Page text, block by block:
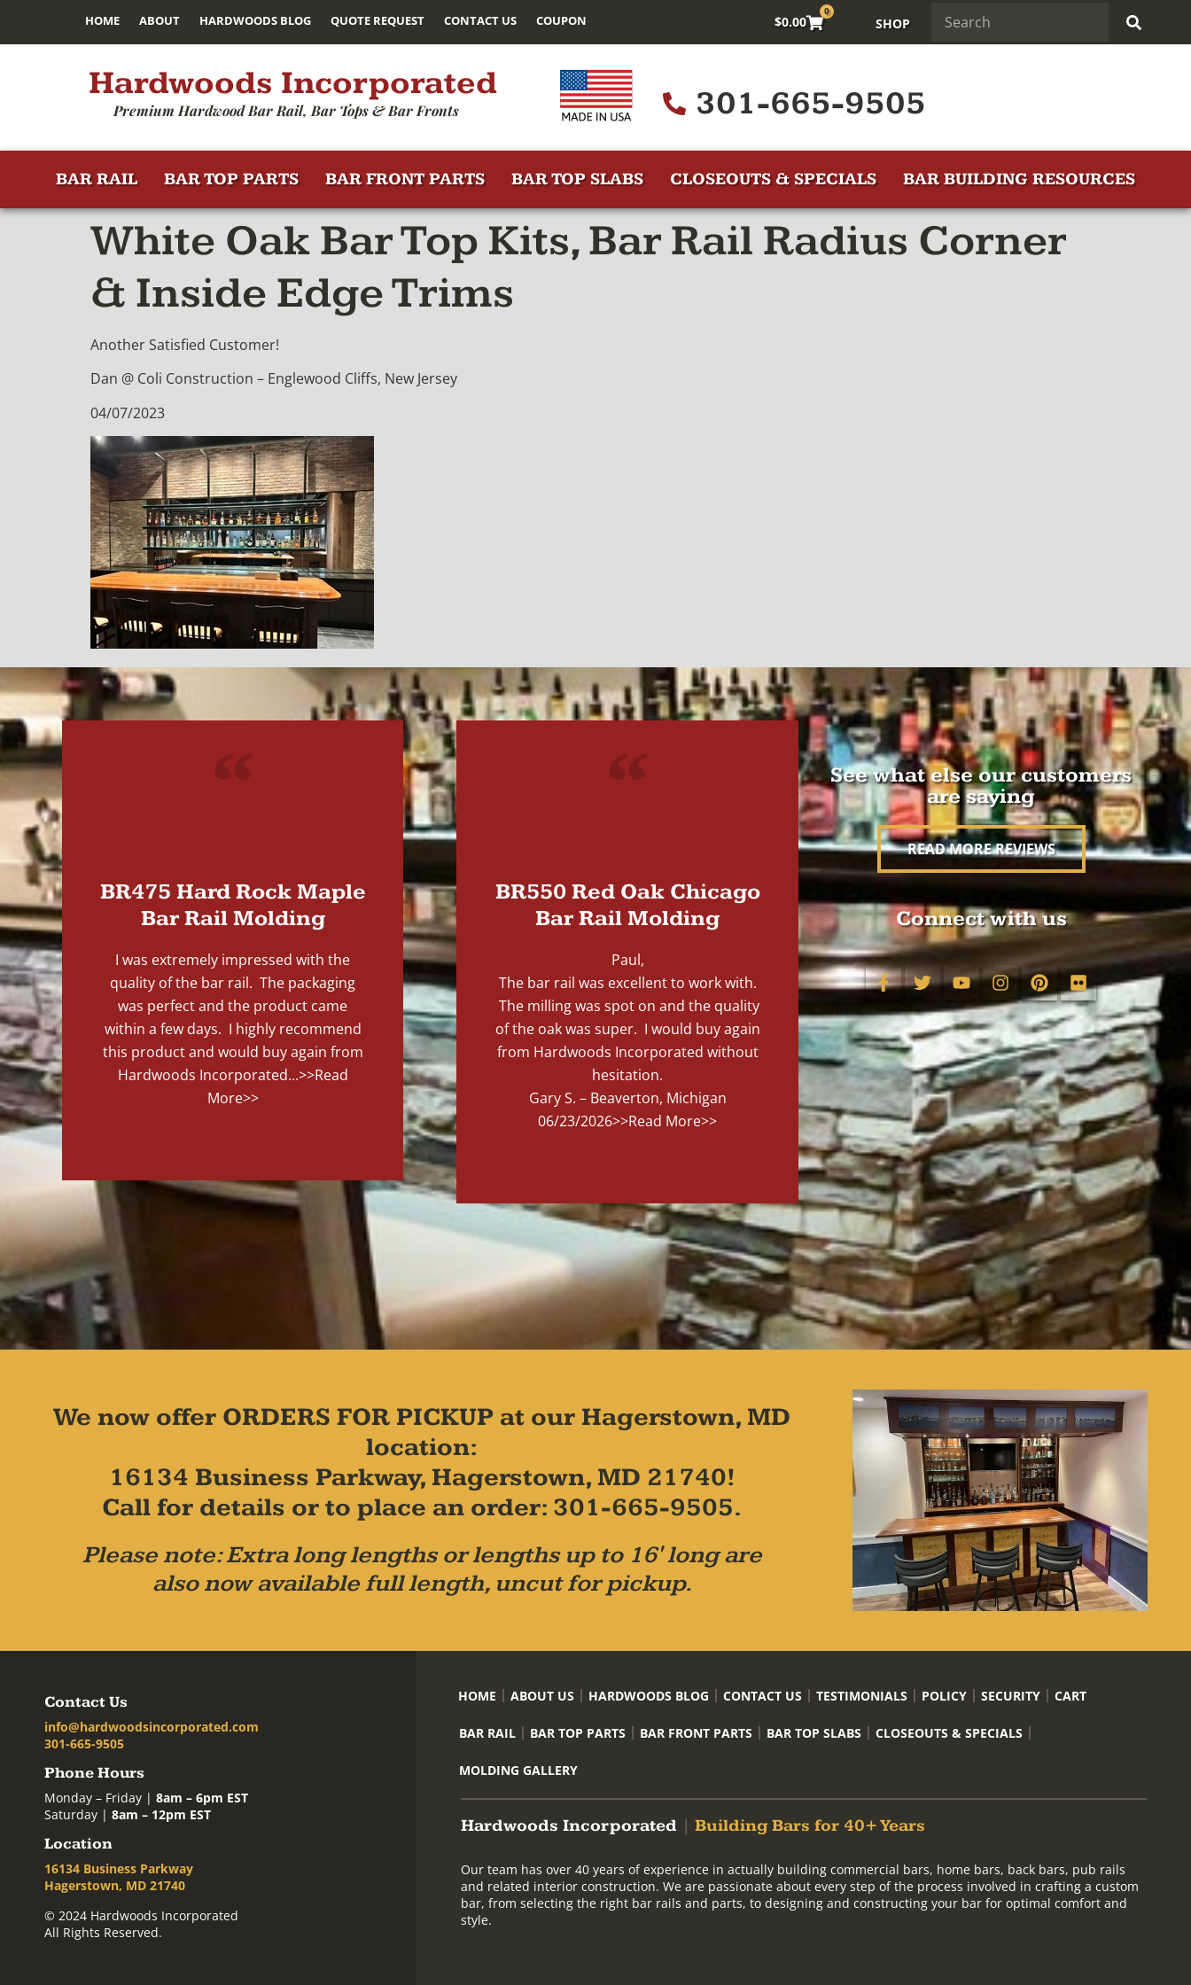
HOME ABOUT HARDWOODS BLOG QUOTE REQUEST CONTACT US COUPON $0.00
0
SHOP
Hardwoods Incorporated
Premium Hardwood Bar Rail, Bar Tops & Bar Fronts 301-665-9505
BAR RAIL BAR TOP PARTS BAR FRONT PARTS BAR TOP SLABS CLOSEOUTS & SPECIALS BAR BUILDING RESOURCES
White Oak Bar Top Kits, Bar Rail Radius Corner
& Inside Edge Trims
Another Satisfied Customer!
Dan @ Coli Construction – Englewood Cliffs, New Jersey
04/07/2023
BR475 Hard Rock Maple
Bar Rail Molding
I was extremely impressed with the
quality of the bar rail. The packaging
was perfect and the product came
within a few days. I highly recommend
this product and would buy again from
Hardwoods Incorporated...>>Read
More>>
BR550 Red Oak Chicago
Bar Rail Molding
Paul,
The bar rail was excellent to work with.
The milling was spot on and the quality
of the oak was super. I would buy again
from Hardwoods Incorporated without
hesitation.
Gary S. – Beaverton, Michigan
06/23/2026>>Read More>>
See what else our customers
are saying
READ MORE REVIEWS
Connect with us
We now offer ORDERS FOR PICKUP at our Hagerstown, MD
location:
16134 Business Parkway, Hagerstown, MD 21740!
Call for details or to place an order: 301-665-9505.
Please note: Extra long lengths or lengths up to 16' long are
also now available full length, uncut for pickup.
Contact Us
info@hardwoodsincorporated.com
301-665-9505
Phone Hours
Monday – Friday | 8am – 6pm EST
Saturday | 8am – 12pm EST
Location
16134 Business Parkway
Hagerstown, MD 21740
© 2024 Hardwoods Incorporated
All Rights Reserved.
HOME ABOUT US HARDWOODS BLOG CONTACT US TESTIMONIALS POLICY SECURITY CART
BAR RAIL BAR TOP PARTS BAR FRONT PARTS BAR TOP SLABS CLOSEOUTS & SPECIALS
MOLDING GALLERY
Hardwoods Incorporated Building Bars for 40+ Years
Our team has over 40 years of experience in actually building commercial bars, home bars, back bars, pub rails
and related interior construction. We are passionate about every step of the process involved in crafting a custom
bar, from selecting the right bar rails and parts, to designing and constructing your bar for optimal comfort and
style.